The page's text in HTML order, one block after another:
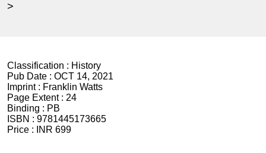
>
Classification : History
Pub Date : OCT 14, 2021
Imprint : Franklin Watts
Page Extent : 24
Binding : PB
ISBN : 9781445173665
Price :
INR 699